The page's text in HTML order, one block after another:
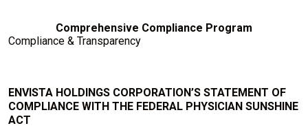
Comprehensive Compliance Program
Compliance & Transparency
ENVISTA HOLDINGS CORPORATION’S STATEMENT OF
COMPLIANCE WITH THE FEDERAL PHYSICIAN SUNSHINE
ACT